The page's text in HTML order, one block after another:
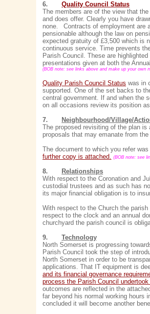
6. Quality Council Status
The members are of the view that
and does offer. Clearly you have
none.
Contracts of employment are
pensionable although the law on
expected gratuity of £3,500 which is
continuous service. Time prevents
Parish Council. These are
presentations given at both the
(BOB note: see links above and make up your own
Quality Parish Council Status was in
supported. One of the set backs to
central government. If and when the
on all occasions review its position
7.
Neighbourhood/Village/
The proposed revisiting of the plan
proposals that may emanate from
The document to which you refer
further copy is attached. (BOB note: see
8.
Relationships
With respect to the Coronation and
custodial trustees and as such has
its major financial obligation is to
With respect to the Church the
respect to the clock and an annual
churchyard the parish council is
9. Technology
North Somerset is progressing
Parish Council took the step of
North Somerset in order to be
applications. That IT equipment is
and its financial governance
process the Parish Council
outcomes are reflected in the
far beyond his normal working hours
concluded it will become another